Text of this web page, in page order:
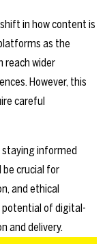
in how content is
as the
reach wider
However, this
careful
staying informed
crucial for
and ethical
potential of digital-
and delivery.